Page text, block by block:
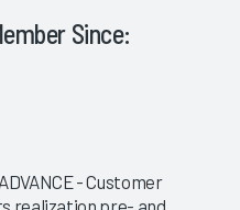
Since:
- Customer